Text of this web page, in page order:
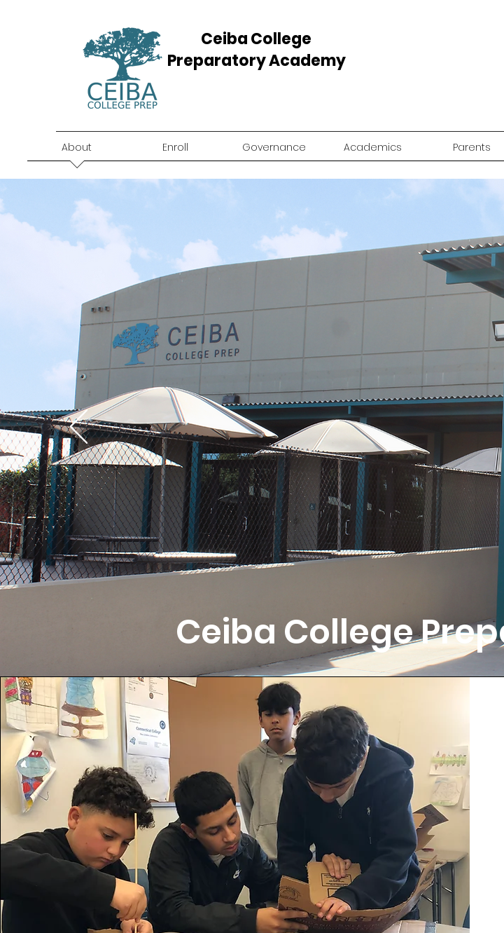
Ceiba College
Preparatory Academy
About Enroll Governance Academics Parents
Ceiba College